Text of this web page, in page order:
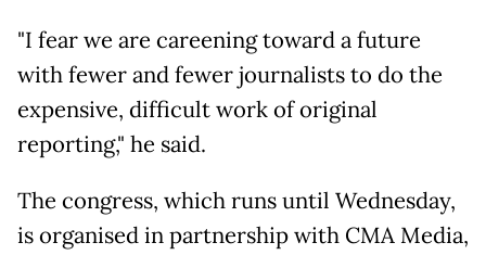
"I fear we are careening toward a future
with fewer and fewer journalists to do the
expensive, difficult work of original
reporting," he said.
The congress, which runs until Wednesday,
is organised in partnership with CMA Media,